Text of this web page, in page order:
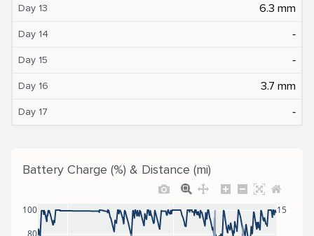
Day 13 6.3 mm
Day 14 ‐
Day 15 ‐
Day 16 3.7 mm
Day 17 ‐
Battery Charge (%) & Distance (mi)
100 15